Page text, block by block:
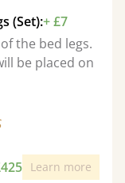
(Set):+ £7
the bed legs.
be placed on
Learn more